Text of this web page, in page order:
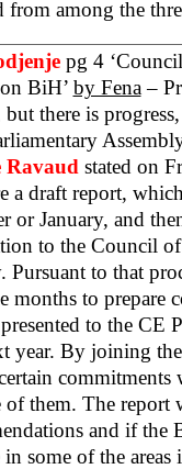
from among the
pg 4
BiH’ by Fena–
there is
Ravaud stated on
a draft report,
or January, and
to the Council
Pursuant to that
months to prepare
to the CE
year. By joining
commitments
of them. The report
and if the
some of the areas